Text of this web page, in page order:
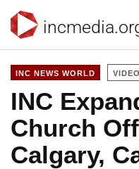
INC NEWS WORLD VIDEO
INC
Church
Calgary,